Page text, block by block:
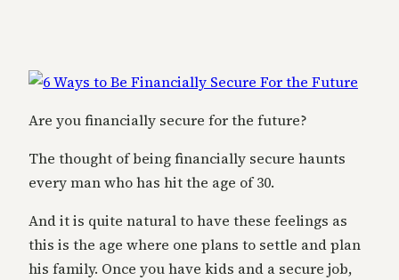
Are you financially secure for the future?
The thought of being financially secure haunts
every man who has hit the age of 30.
And it is quite natural to have these feelings as
this is the age where one plans to settle and plan
his family. Once you have kids and a secure job,